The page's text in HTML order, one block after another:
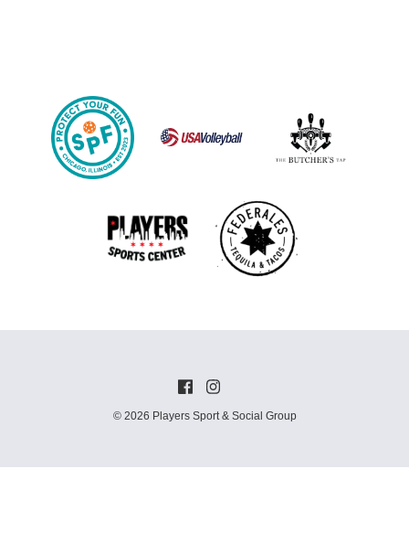
© 2026 Players Sport & Social Group